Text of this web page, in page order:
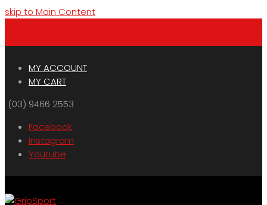
skip to Main Content
MY ACCOUNT
MY CART
(03) 9466 2553
Facebook
Instagram
Youtube